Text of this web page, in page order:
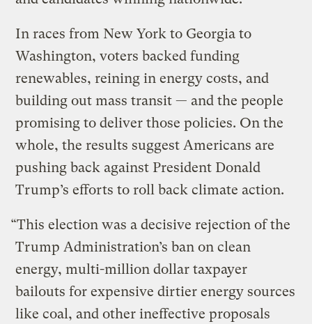
In races from New York to Georgia to
Washington, voters backed funding
renewables, reining in energy costs, and
building out mass transit — and the people
promising to deliver those policies. On the
whole, the results suggest Americans are
pushing back against President Donald
Trump’s efforts to roll back climate action.
“This election was a decisive rejection of the
Trump Administration’s ban on clean
energy, multi-million dollar taxpayer
bailouts for expensive dirtier energy sources
like coal, and other ineffective proposals